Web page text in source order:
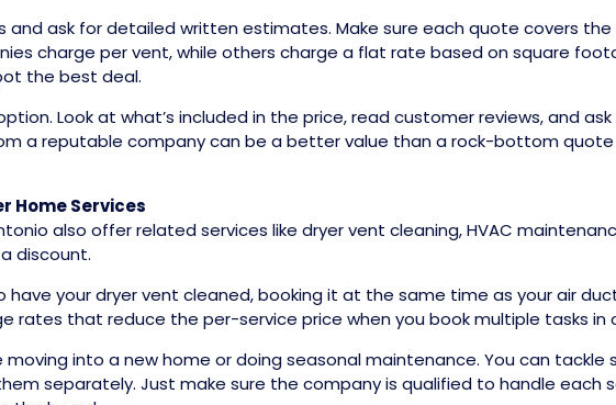
ask for detailed written estimates. Make sure each quote covers the
charge per vent, while others charge a flat rate based on square
the best deal.
Look at what’s included in the price, read customer reviews, and
a reputable company can be a better value than a rock-bottom
Home Services
also offer related services like dryer vent cleaning, HVAC
discount.
have your dryer vent cleaned, booking it at the same time as your air
rates that reduce the per-service price when you book multiple tasks in
moving into a new home or doing seasonal maintenance. You can
separately. Just make sure the company is qualified to handle each